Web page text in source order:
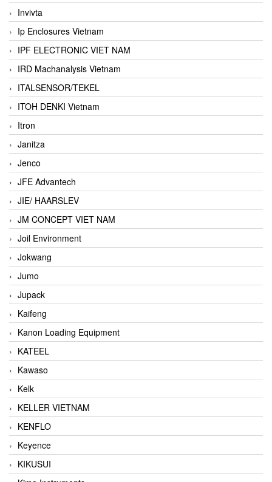
Invivta
Ip Enclosures Vietnam
IPF ELECTRONIC VIET NAM
IRD Machanalysis Vietnam
ITALSENSOR/TEKEL
ITOH DENKI Vietnam
Itron
Janitza
Jenco
JFE Advantech
JIE/ HAARSLEV
JM CONCEPT VIET NAM
Joil Environment
Jokwang
Jumo
Jupack
Kaifeng
Kanon Loading Equipment
KATEEL
Kawaso
Kelk
KELLER VIETNAM
KENFLO
Keyence
KIKUSUI